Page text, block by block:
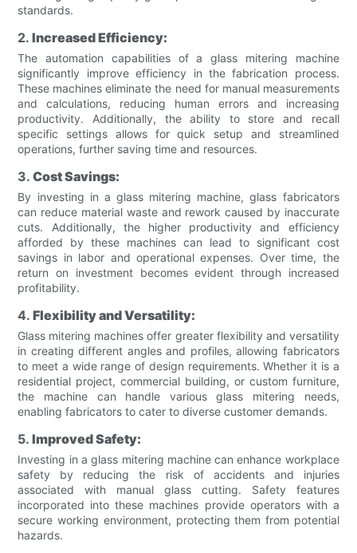
standards.
2.Increased Efficiency:
The automation capabilities of a glass mitering machine
significantly improve efficiency in the fabrication process.
These machines eliminate the need for manual measurements
and calculations, reducing human errors and increasing
productivity. Additionally, the ability to store and recall
specific settings allows for quick setup and streamlined
operations, further saving time and resources.
3.Cost Savings:
By investing in a glass mitering machine, glass fabricators
can reduce material waste and rework caused by inaccurate
cuts. Additionally, the higher productivity and efficiency
afforded by these machines can lead to significant cost
savings in labor and operational expenses. Over time, the
return on investment becomes evident through increased
profitability.
4.Flexibility and Versatility:
Glass mitering machines offer greater flexibility and versatility
in creating different angles and profiles, allowing fabricators
to meet a wide range of design requirements. Whether it is a
residential project, commercial building, or custom furniture,
the machine can handle various glass mitering needs,
enabling fabricators to cater to diverse customer demands.
5.Improved Safety:
Investing in a glass mitering machine can enhance workplace
safety by reducing the risk of accidents and injuries
associated with manual glass cutting. Safety features
incorporated into these machines provide operators with a
secure working environment, protecting them from potential
hazards.